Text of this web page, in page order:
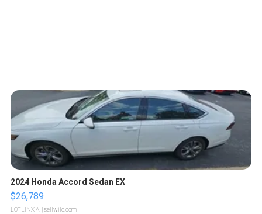
2024 Honda Accord Sedan EX
$26,789
LOTLINX A. | sellwild.com